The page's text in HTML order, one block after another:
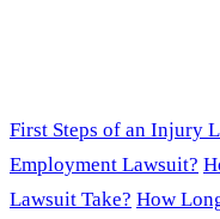
First Steps of an Injury
Employment Lawsuit?
Lawsuit Take? How